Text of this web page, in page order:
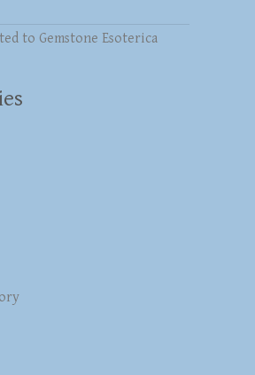
to Gemstone Esoterica